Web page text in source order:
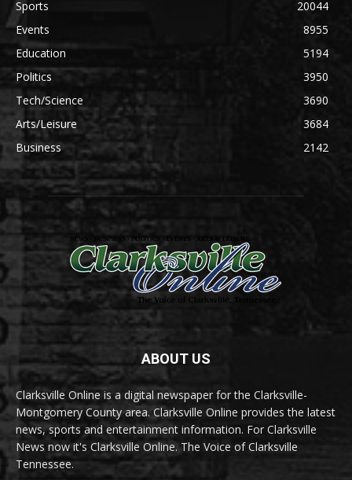
Sports
20044
Events
8955
Education
5194
Politics
3950
Tech/Science
3690
Arts/Leisure
3684
Business
2142
ABOUT US
Clarksville Online is a digital newspaper for the Clarksville-
Montgomery County area. Clarksville Online provides the latest
news, sports and entertainment information. For Clarksville
News now it's Clarksville Online. The Voice of Clarksville
Tennessee.